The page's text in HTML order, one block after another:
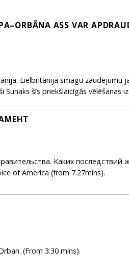
ASS VAR
Lielbritānijā smagu zaudējumu
šīs priekšlaicīgās vēlēšanas
Каких последствий
of America (from 7.27mins).
(From 3:30 mins).